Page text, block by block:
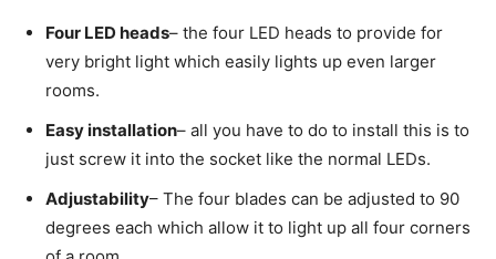
Four LED heads– the four LED heads to provide for
very bright light which easily lights up even larger
rooms.
Easy installation– all you have to do to install this is to
just screw it into the socket like the normal LEDs.
Adjustability– The four blades can be adjusted to 90
degrees each which allow it to light up all four corners